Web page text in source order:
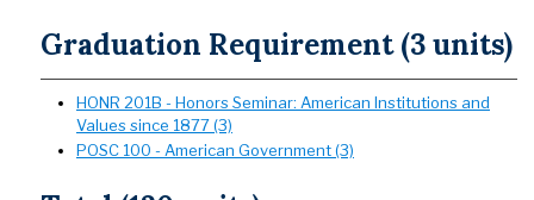
Graduation Requirement (3 units)
HONR 201B - Honors Seminar: American Institutions and
Values since 1877 (3)
POSC 100 - American Government (3)